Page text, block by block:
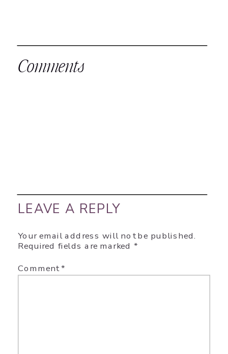
Comments
LEAVE A REPLY
Your email address will not be published.
Required fields are marked *
Comment*